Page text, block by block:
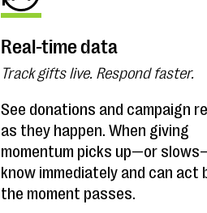
Real-time data
Track gifts live. Respond faster.
See donations and campaign
as they happen. When giving
momentum picks up—or
know immediately and can act
the moment passes.